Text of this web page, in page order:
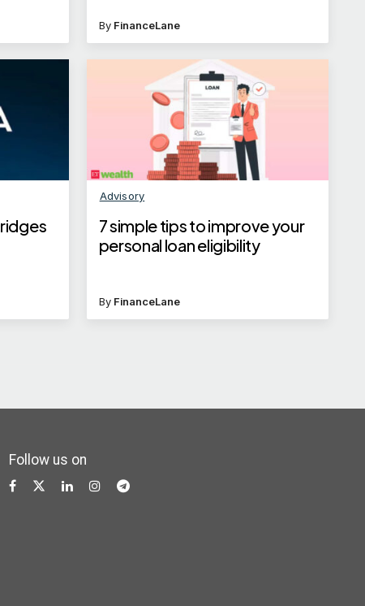
By FinanceLane
Advisory
7 simple tips to improve your
personal loan eligibility
By FinanceLane
Follow us on